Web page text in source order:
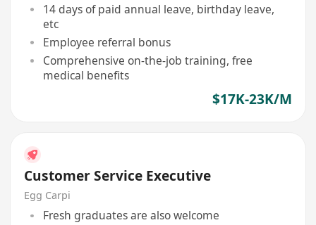
14 days of paid annual leave, birthday leave,
etc
Employee referral bonus
Comprehensive on-the-job training, free
medical benefits
$17K-23K/M
Customer Service Executive
Egg Carpi
Fresh graduates are also welcome